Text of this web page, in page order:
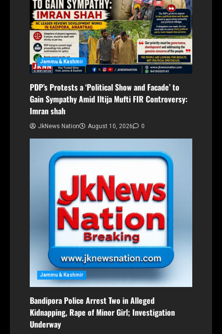
Jammu & Kashmir
PDP’s Protests a ‘Political Show and Facade’ to
Gain Sympathy Amid Iltija Mufti FIR Controversy:
Imran shah
JkNews Nation August 10, 2026 0
Jammu & Kashmir
Bandipora Police Arrest Two in Alleged
Kidnapping, Rape of Minor Girl; Investigation
Underway